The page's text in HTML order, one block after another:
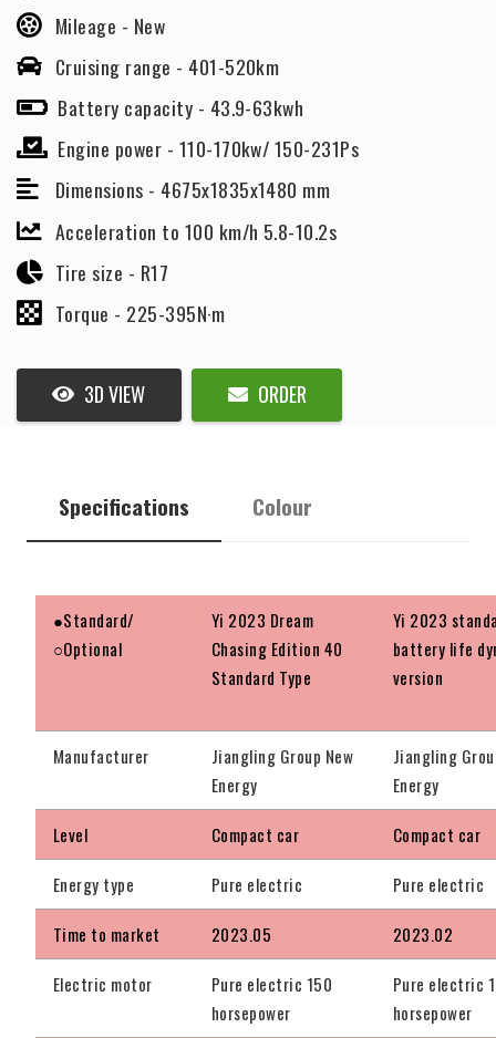
Mileage - New
Cruising range - 401-520km
Battery capacity - 43.9-63kwh
Engine power - 110-170kw/ 150-231Ps
Dimensions - 4675x1835x1480 mm
Acceleration to 100 km/h 5.8-10.2s
Tire size - R17
Torque - 225-395N·m
3D VIEW ORDER
Specifications Colour
●Standard/
○Optional
Yi 2023 Dream
Chasing Edition 40
Standard Type
Yi 2023
battery life
version
Manufacturer
Jiangling Group New
Energy
Jiangling
Energy
Level Compact car Compact car
Energy type Pure electric Pure electric
Time to market 2023.05 2023.02
Electric motor
Pure electric 150
horsepower
Pure electric
horsepower